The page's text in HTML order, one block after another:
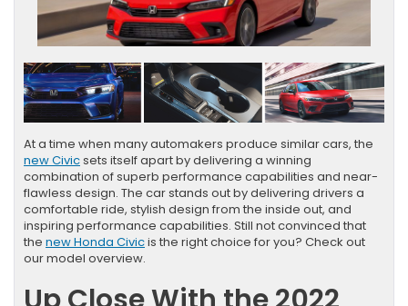
At a time when many automakers produce similar cars, the
new Civicsets itself apart by delivering a winning
combination of superb performance capabilities and near-
flawless design. The car stands out by delivering drivers a
comfortable ride, stylish design from the inside out, and
inspiring performance capabilities. Still not convinced that
the new Honda Civicis the right choice for you? Check out
our model overview.